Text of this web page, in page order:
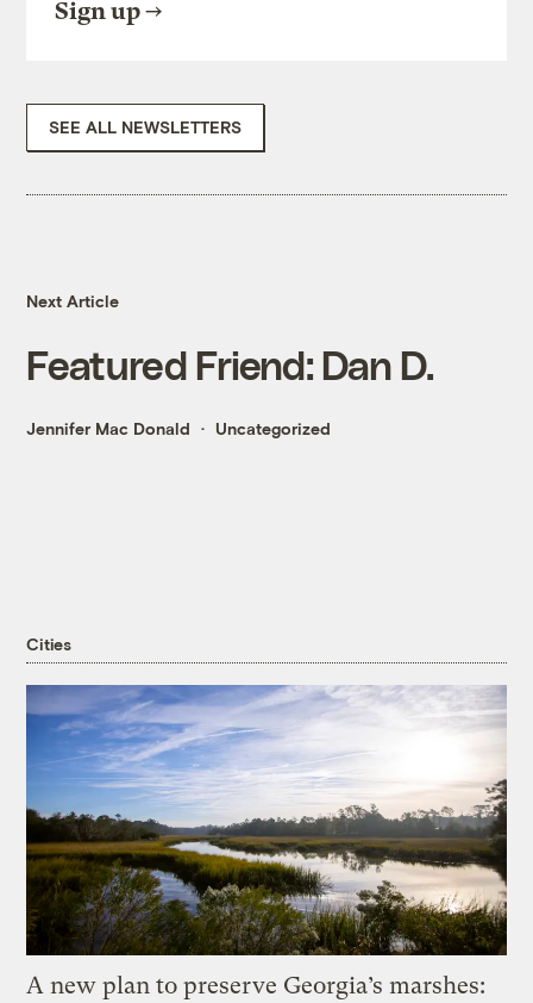
Sign up
SEE ALL NEWSLETTERS
Next Article
Featured Friend: Dan D.
Jennifer Mac Donald Uncategorized
Cities
A new plan to preserve Georgia’s marshes: